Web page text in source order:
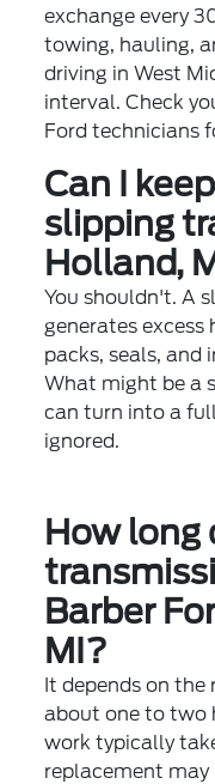
exchange every
towing, hauling,
driving in West
interval. Check
Ford technicians
Can I
slipping
Holland,
You shouldn't. A
generates
packs, seals, and
What might be a
can turn into a
ignored.
How long
Barber
MI?
It depends on the
about one to two
work typically
replacement